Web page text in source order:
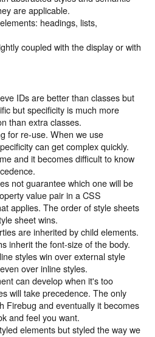
are applicable.
headings, lists,
coupled with the display or with
IDs are better than classes but
but specificity is much more
than extra classes.
for re-use. When we use
can get complex quickly.
and it becomes difficult to know
not guarantee which one will be
value pair in a CSS
applies. The order of style sheets
sheet wins.
are inherited by child elements.
inherit the font-size of the body.
styles win over external style
over inline styles.
can develop when it's too
will take precedence. The only
Firebug and eventually it becomes
and feel you want.
elements but styled the way we